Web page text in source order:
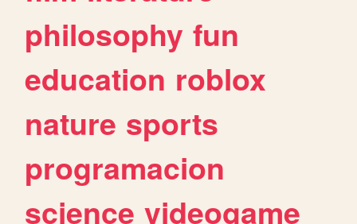
philosophy fun
education roblox
nature sports
programacion
science videogame